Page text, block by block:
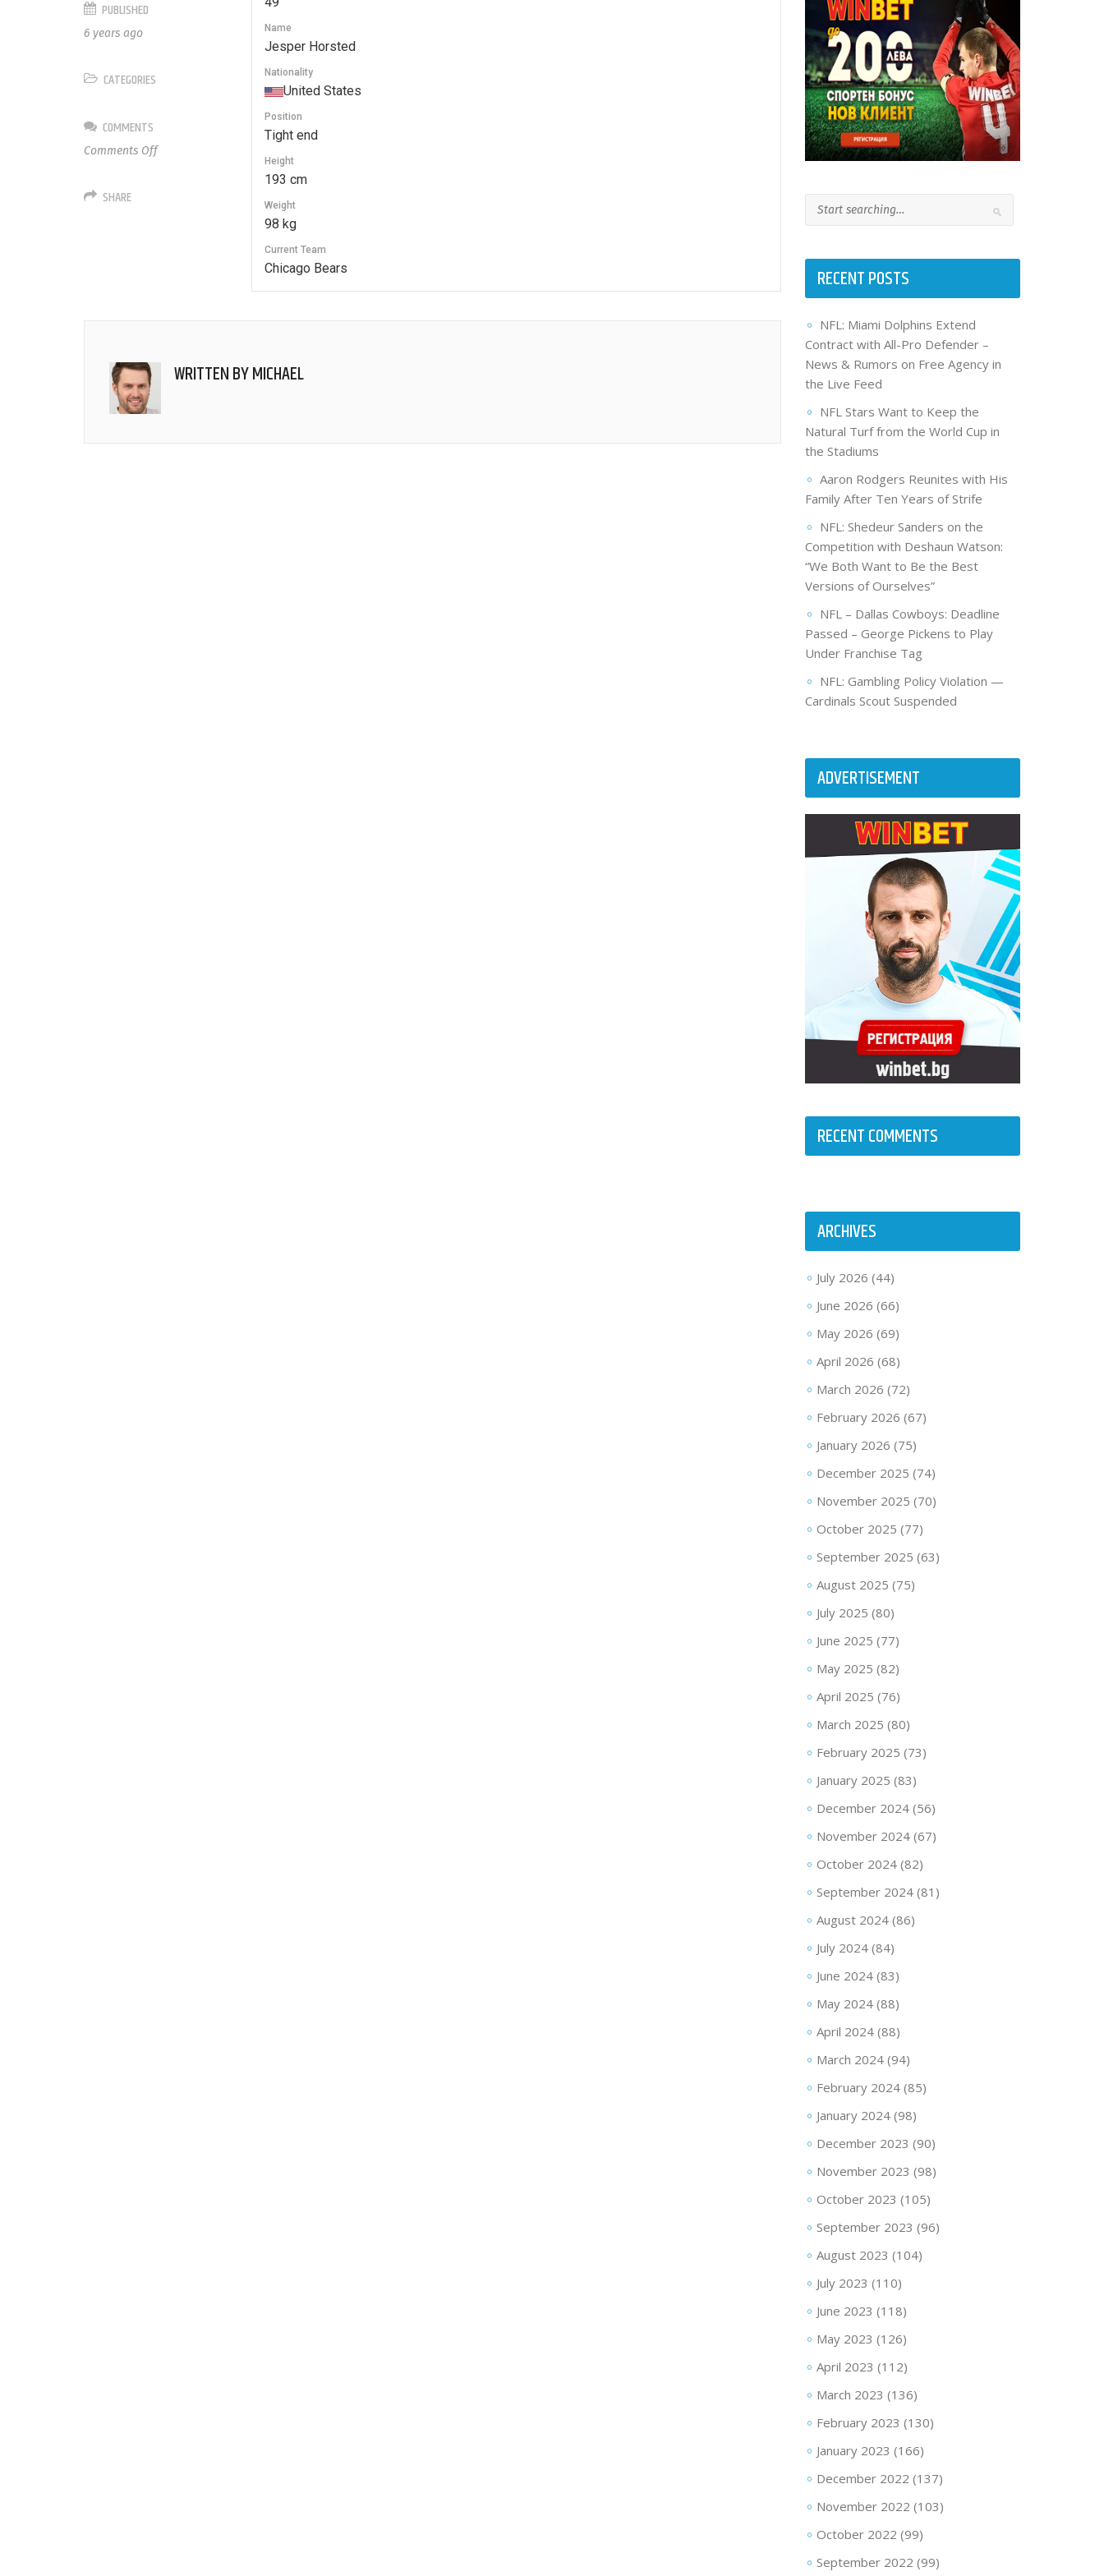
Name
Jesper Horsted
Nationality
United States
Position
Tight end
Height
193 cm
Weight
98 kg
Current Team
Chicago Bears
PUBLISHED
6 years ago
CATEGORIES
COMMENTS
Comments Offon
SHARE
WRITTEN BYMICHAEL
RECENT POSTS
NFL: Miami Dolphins Extend
Contract with All-Pro Defender –
News & Rumors on Free Agency in
the Live Feed
NFL Stars Want to Keep the
Natural Turf from the World Cup in
the Stadiums
Aaron Rodgers Reunites with His
Family After Ten Years of Strife
NFL: Shedeur Sanders on the
Competition with Deshaun Watson:
“We Both Want to Be the Best
Versions of Ourselves”
NFL – Dallas Cowboys: Deadline
Passed – George Pickens to Play
Under Franchise Tag
NFL: Gambling Policy Violation —
Cardinals Scout Suspended
ADVERTISEMENT
RECENT COMMENTS
ARCHIVES
July 2026 (44)
June 2026 (66)
May 2026 (69)
April 2026 (68)
March 2026 (72)
February 2026 (67)
January 2026 (75)
December 2025 (74)
November 2025 (70)
October 2025 (77)
September 2025 (63)
August 2025 (75)
July 2025 (80)
June 2025 (77)
May 2025 (82)
April 2025 (76)
March 2025 (80)
February 2025 (73)
January 2025 (83)
December 2024(56)
November 2024(67)
October 2024(82)
September 2024(81)
August 2024(86)
July 2024(84)
June 2024(83)
May 2024(88)
April 2024(88)
March 2024(94)
February 2024(85)
January 2024(98)
December 2023 (90)
November 2023 (98)
October 2023 (105)
September 2023 (96)
August 2023 (104)
July 2023 (110)
June 2023 (118)
May 2023 (126)
April 2023 (112)
March 2023 (136)
February 2023 (130)
January 2023 (166)
December 2022 (137)
November 2022 (103)
October 2022 (99)
September 2022 (99)